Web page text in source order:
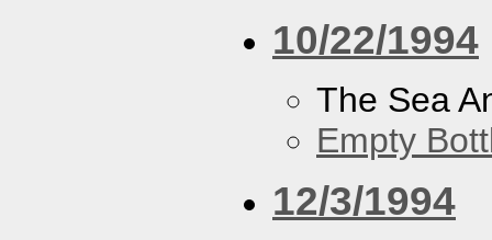
10/22/1994
The Sea
Empty
12/3/1994